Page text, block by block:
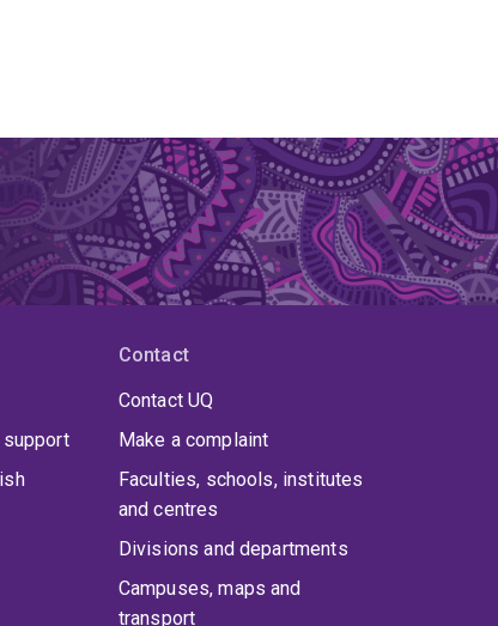
support
Contact
Contact UQ
Make a complaint
Faculties, schools, institutes
and centres
Divisions and departments
Campuses, maps and
transport